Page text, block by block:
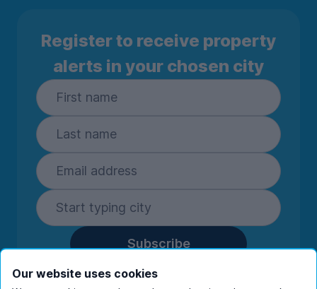
Register to receive property
alerts in your chosen city
Subscribe
By entering your details you are confirming
you're happy to receive marketing
Our website uses cookies